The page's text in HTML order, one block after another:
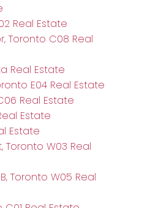
Real Estate
Toronto C08 Real
Real Estate
E04 Real Estate
Real Estate
Estate
Estate
W03 Real
Toronto W05 Real